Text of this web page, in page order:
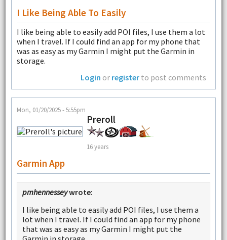
I Like Being Able To Easily
I like being able to easily add POI files, I use them a lot
when I travel. If I could find an app for my phone that
was as easy as my Garmin I might put the Garmin in
storage.
Login or register to post comments
Mon, 01/20/2025 - 5:55pm
Preroll
16 years
Garmin App
pmhennesseywrote:
I like being able to easily add POI files, I use them a
lot when I travel. If I could find an app for my phone
that was as easy as my Garmin I might put the